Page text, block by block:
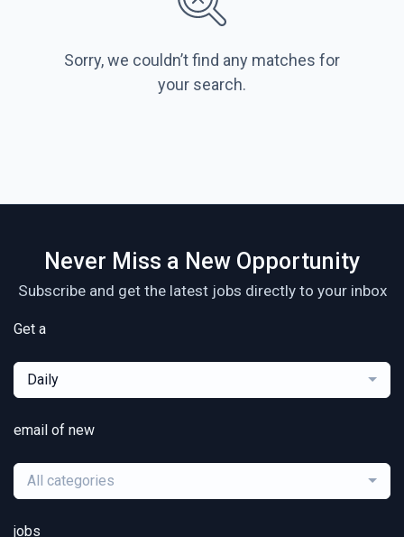
Sorry, we couldn’t find any matches for
your search.
Never Miss a New Opportunity
Subscribe and get the latest jobs directly to your inbox
Get a
Daily
email of new
All categories
jobs